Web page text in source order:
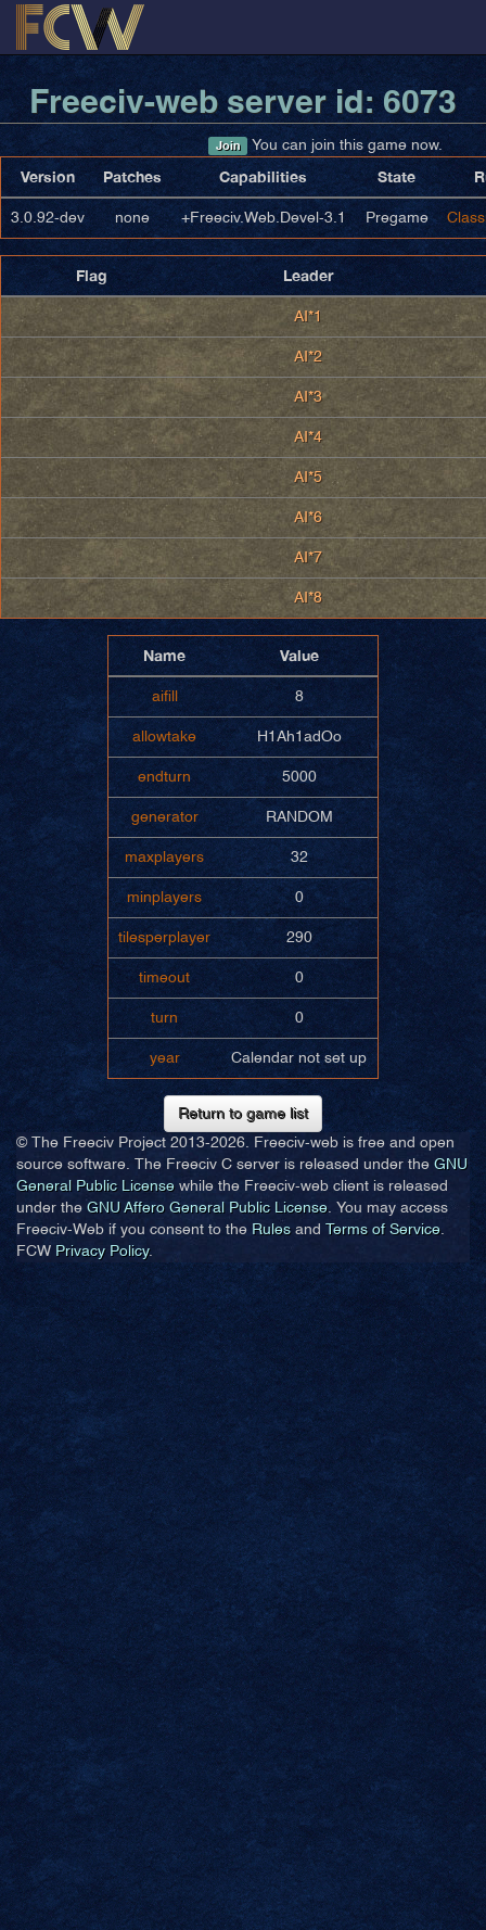
Freeciv-web server id: 6073
Join You can join this game now.
Version Patches Capabilities State
3.0.92-dev none +Freeciv.Web.Devel-3.1 Pregame
Flag Leader
AI*1
AI*2
AI*3
AI*4
AI*5
AI*6
AI*7
AI*8
Name Value
aifill 8
allowtake H1Ah1adOo
endturn 5000
generator RANDOM
maxplayers 32
minplayers 0
tilesperplayer 290
timeout 0
turn 0
year Calendar not set up
Return to game list
© The Freeciv Project 2013-2026. Freeciv-web is free and open
source software. The Freeciv C server is released under the GNU
General Public License while the Freeciv-web client is released
under the GNU Affero General Public License. You may access
Freeciv-Web if you consent to the Rulesand Terms of Service.
FCW Privacy Policy.